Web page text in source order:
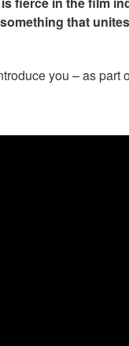
that
you – as part